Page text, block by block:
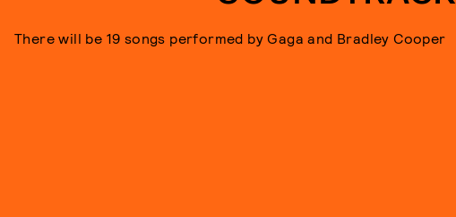
There will be 19 songs performed by Gaga and Bradley Cooper